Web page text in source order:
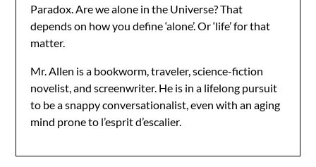
Paradox. Are we alone in the Universe? That
depends on how you define ‘alone’. Or ‘life’ for that
matter.
Mr. Allen is a bookworm, traveler, science-fiction
novelist, and screenwriter. He is in a lifelong pursuit
to be a snappy conversationalist, even with an aging
mind prone to l’esprit d’escalier.